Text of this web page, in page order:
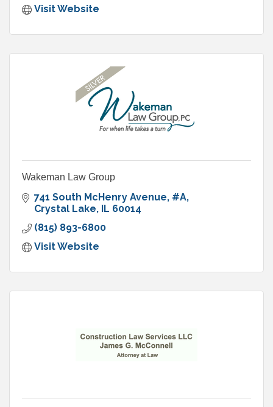
Visit Website
Wakeman Law Group
741 South McHenry Avenue #A
Crystal Lake
IL 60014
(815) 893-6800
Visit Website